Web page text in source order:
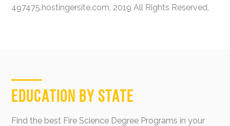
497475.hostingersite.com, 2019 All Rights Reserved.
Education by State
Find the best Fire Science Degree Programs in your